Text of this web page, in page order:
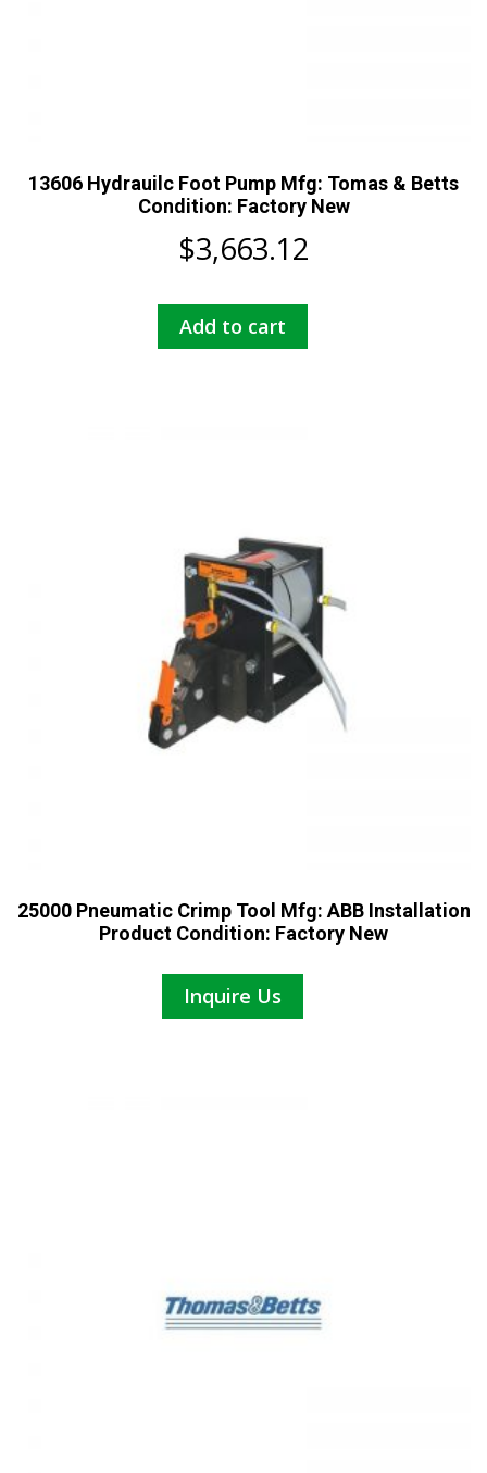
13606 Hydrauilc Foot Pump Mfg: Tomas & Betts
Condition: Factory New
$3,663.12
Add to cart
25000 Pneumatic Crimp Tool Mfg: ABB Installation
Product Condition: Factory New
Inquire Us